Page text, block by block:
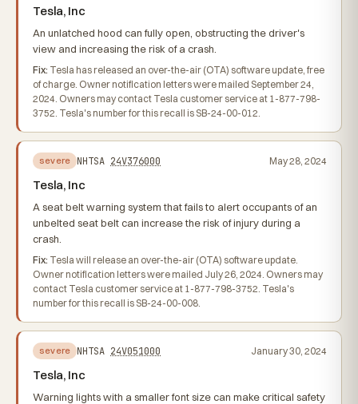
Tesla, Inc
An unlatched hood can fully open, obstructing the driver's
view and increasing the risk of a crash.
Fix: Tesla has released an over-the-air (OTA) software update, free
of charge. Owner notification letters were mailed September 24,
2024. Owners may contact Tesla customer service at 1-877-798-
3752. Tesla's number for this recall is SB-24-00-012.
severe NHTSA 24V376000 May 28, 2024
Tesla, Inc
A seat belt warning system that fails to alert occupants of an
unbelted seat belt can increase the risk of injury during a
crash.
Fix: Tesla will release an over-the-air (OTA) software update.
Owner notification letters were mailed July 26, 2024. Owners may
contact Tesla customer service at 1-877-798-3752. Tesla's
number for this recall is SB-24-00-008.
severe NHTSA 24V051000 January 30, 2024
Tesla, Inc
Warning lights with a smaller font size can make critical safety